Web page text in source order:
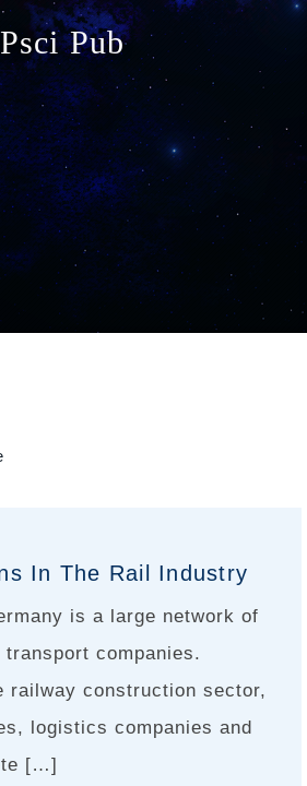
n
Psci Pub
In The Rail Industry
is a large network of
companies.
railway construction sector,
logistics companies and
[…]